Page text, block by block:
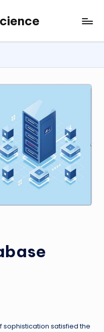
sophistication satisfied the